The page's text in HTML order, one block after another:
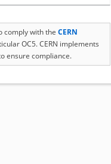
comply with the CERN
OC5. CERN implements
ensure compliance.